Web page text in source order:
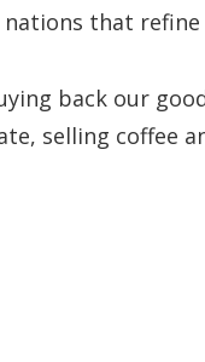
that
back our
selling coffee